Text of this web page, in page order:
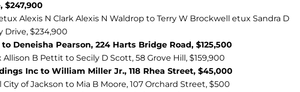
$247,900
Alexis N Clark Alexis N Waldrop to Terry W Brockwell etux Sandra D
Drive, $234,900
Deneisha Pearson, 224 Harts Bridge Road, $125,500
B Pettit to Secily D Scott, 58 Grove Hill, $159,900
Inc to William Miller Jr., 118 Rhea Street, $45,000
of Jackson to Mia B Moore, 107 Orchard Street, $500